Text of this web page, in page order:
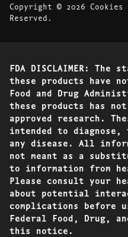
Copyright © 2026
Reserved.
FDA DISCLAIMER: The
these products have
Food and Drug
these products has
approved research.
intended to
any disease. All
not meant as a
to information from
Please consult your
about potential
complications before
Federal Food, Drug,
this notice.